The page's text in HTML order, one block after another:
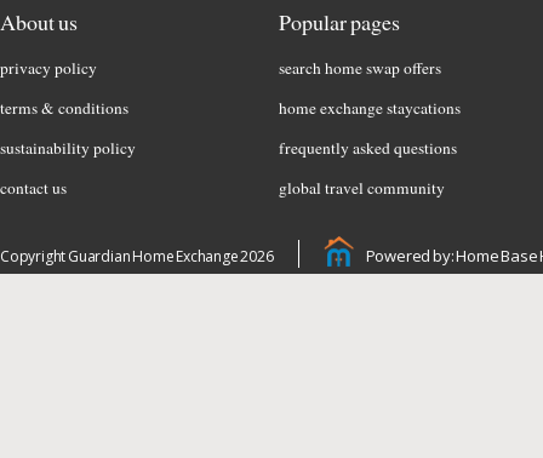
About us
privacy policy
terms & conditions
sustainability policy
contact us
Popular pages
search home swap offers
home exchange staycations
frequently asked questions
global travel community
Copyright Guardian Home Exchange 2026 Powered by: Home Base